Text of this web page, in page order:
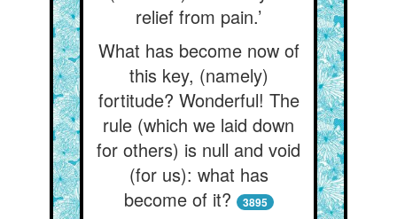
relief from pain.’
What has become now of
this key, (namely)
fortitude? Wonderful! The
rule (which we laid down
for others) is null and void
(for us): what has
become of it?
3895